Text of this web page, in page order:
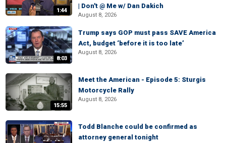
1:44
| Don't @ Me w/ Dan Dakich
August 8, 2026
8:03
Trump says GOP must pass SAVE America
Act, budget ‘before it is too late’
August 8, 2026
15:55
Meet the American - Episode 5: Sturgis
Motorcycle Rally
August 8, 2026
Todd Blanche could be confirmed as
attorney general tonight